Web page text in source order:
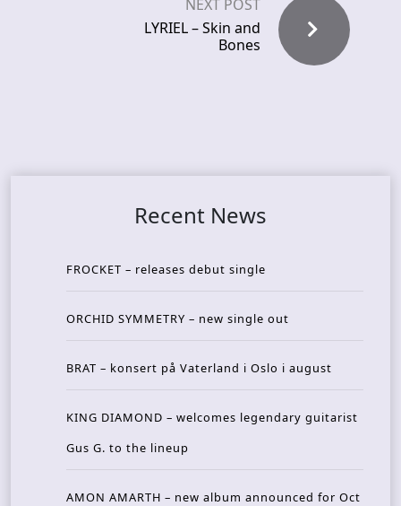
NEXT POST
LYRIEL – Skin and
Bones
Recent News
FROCKET – releases debut single
ORCHID SYMMETRY – new single out
BRAT – konsert på Vaterland i Oslo i august
KING DIAMOND – welcomes legendary guitarist
Gus G. to the lineup
AMON AMARTH – new album announced for Oct